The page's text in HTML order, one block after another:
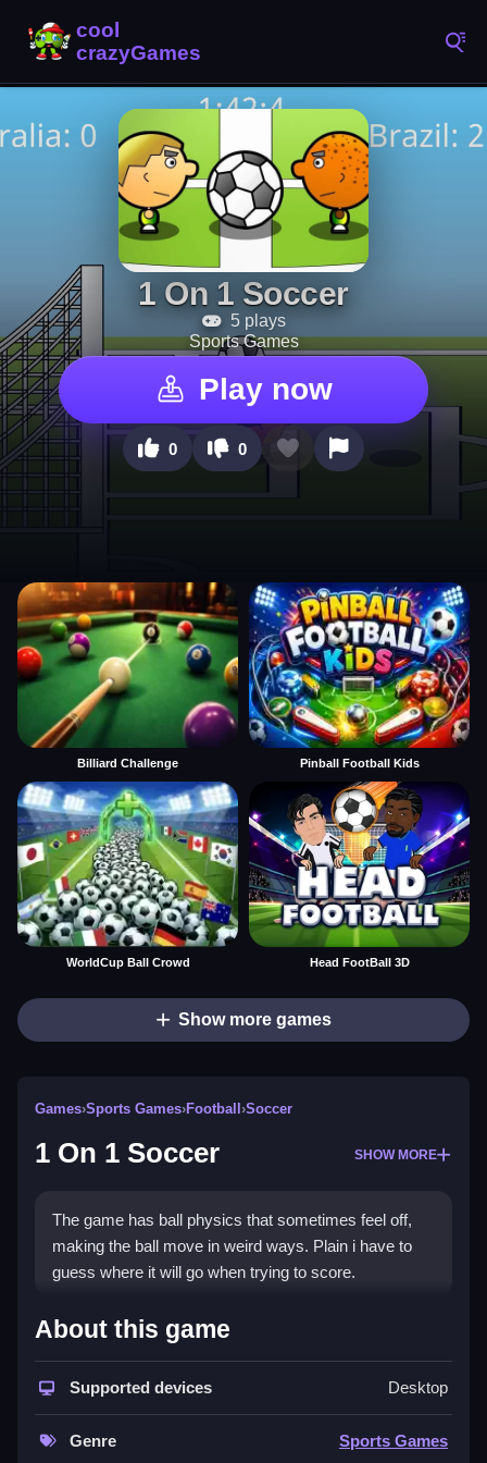
1 On 1 Soccer
5 plays
Sports Games
Play now
0 0
Billiard Challenge Pinball Football Kids
WorldCup Ball Crowd Head FootBall 3D
Show more games
Games›Sports Games›Football ›Soccer
1 On 1 Soccer SHOW MORE
The game has ball physics that sometimes feel off,
making the ball move in weird ways. Plain i have to
guess where it will go when trying to score.
How To Play 1 On 1 Soccer
Tap or click to move, swipe or hold to shoot.
Controls and Features
Controls are tap or click to move and swipe or hold to
About this game
Supported devices Desktop
Genre Sports Games